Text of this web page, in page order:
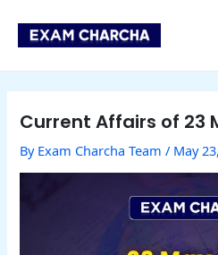
content
Current Affairs of 23
By Exam Charcha Team/ May
navigation